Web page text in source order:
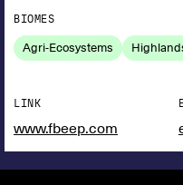
BIOMES
Agri-Ecosystems
LINK
www.fbeep.com